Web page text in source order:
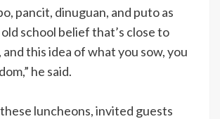
pancit, dinuguan, and puto as
school belief that’s close to
this idea of what you sow, you
he said.
luncheons, invited guests